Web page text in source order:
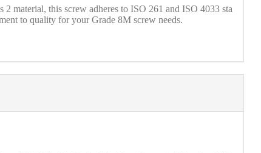
material, this screw adheres to ISO 261 and ISO 4033 sta
to quality for your Grade 8M screw needs.